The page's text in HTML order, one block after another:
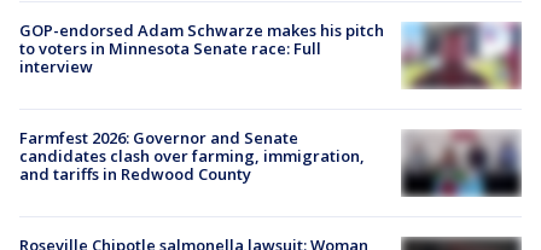
GOP-endorsed Adam Schwarze makes his pitch
to voters in Minnesota Senate race: Full
interview
Farmfest 2026: Governor and Senate
candidates clash over farming, immigration,
and tariffs in Redwood County